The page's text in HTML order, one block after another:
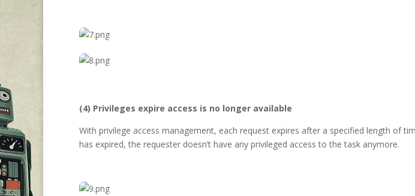
(4) Privileges expire access is no longer available
With privilege access management, each request expires after a specified length of
has expired, the requester doesn’t have any privileged access to the task anymore.